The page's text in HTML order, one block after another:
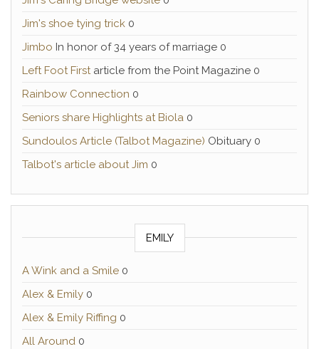
Jim's shoe tying trick 0
Jimbo In honor of 34 years of marriage 0
Left Foot Firstarticle from the Point Magazine 0
Rainbow Connection 0
Seniors share Highlights at Biola 0
Sundoulos Article (Talbot Magazine) Obituary 0
Talbot's article about Jim 0
EMILY
A Wink and a Smile 0
Alex & Emily 0
Alex & Emily Riffing 0
All Around 0